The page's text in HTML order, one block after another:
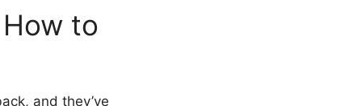
to
and they’ve